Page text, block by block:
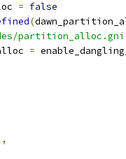
= false
(
=
,